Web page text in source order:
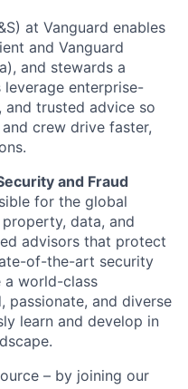
at Vanguard enables
and Vanguard
and stewards a
enterprise-
trusted advice so
crew drive faster,
and Fraud
for the global
data, and
advisors that protect
of-the-art security
a world-class
passionate, and diverse
learn and develop in
– by joining our